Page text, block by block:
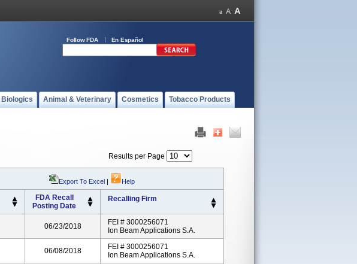
Follow FDA En Español
Biologics Animal & Veterinary Cosmetics Tobacco Products
Results per Page
Export To Excel | Help
FDA Recall
Posting Date
Recalling Firm
06/23/2018
FEI # 3000256071
Ion Beam Applications S.A.
06/08/2018
FEI # 3000256071
Ion Beam Applications S.A.